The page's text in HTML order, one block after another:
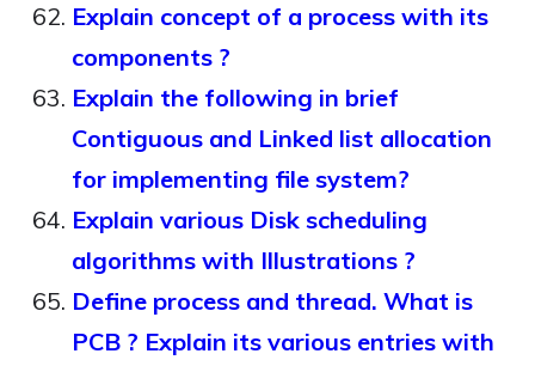
Explain concept of a process with its
components ?
Explain the following in brief
Contiguous and Linked list allocation
for implementing file system?
Explain various Disk scheduling
algorithms with Illustrations ?
Define process and thread. What is
PCB ? Explain its various entries with